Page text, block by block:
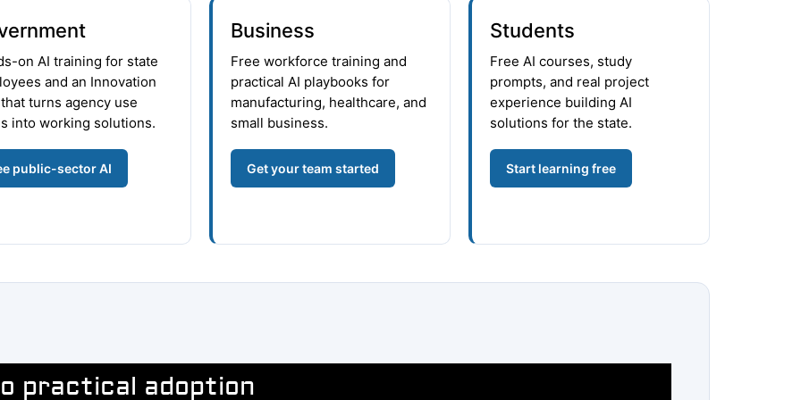
on AI training for state
and an Innovation
turns agency use
into working solutions.
public-sector AI
Business
Free workforce training and
practical AI playbooks for
manufacturing, healthcare, and
small business.
Get your team started
Students
Free AI courses, study
prompts, and real project
experience building AI
solutions for the state.
Start learning free
practical adoption